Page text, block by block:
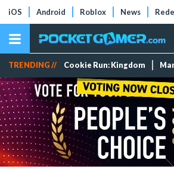
iOS Android Roblox News
TRENDING // Cookie Run: Kingdom